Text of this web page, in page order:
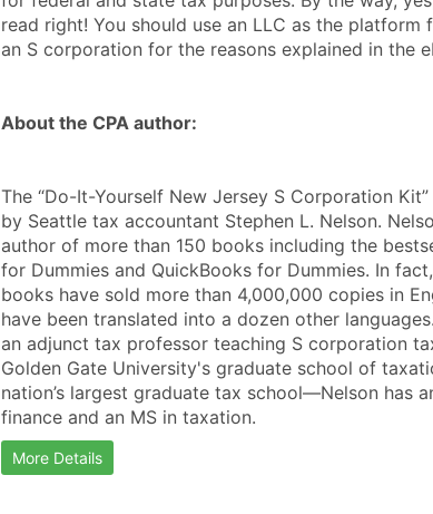
read right! You should use an LLC as the platform
an S corporation for the reasons explained in the
About the CPA author:
The “Do-It-Yourself New Jersey S Corporation
by Seattle tax accountant Stephen L. Nelson.
author of more than 150 books including the
for Dummies and QuickBooks for Dummies. In fact,
books have sold more than 4,000,000 copies in
have been translated into a dozen other
an adjunct tax professor teaching S corporation
Golden Gate University's graduate school of
nation’s largest graduate tax school—Nelson has
finance and an MS in taxation.
More Details